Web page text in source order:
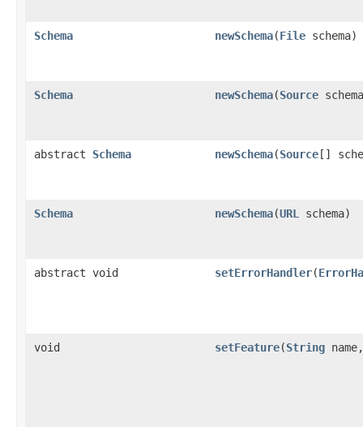
Schema newSchema(File schema)
Schema newSchema(Source
abstract Schema newSchema(Source []
Schema newSchema(URL schema)
abstract void setErrorHandler(
void setFeature(String